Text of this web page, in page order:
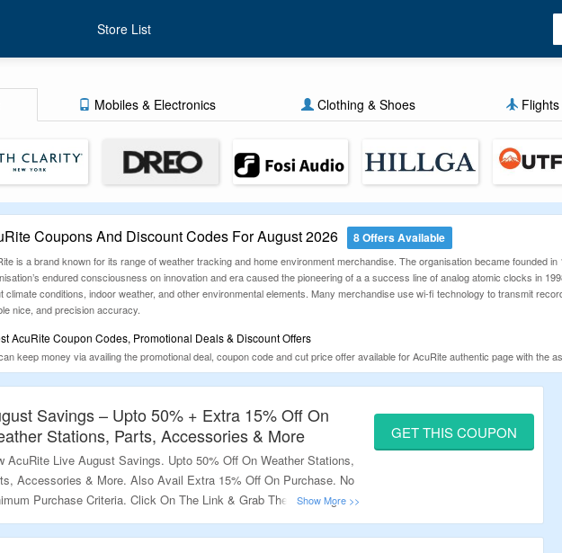
Store List
Mobiles & Electronics Clothing & Shoes Flights
Coupons And Discount Codes For August 2026 8 Offers Available
is a brand known for its range of weather tracking and home environment merchandise. The organisation became founded
endured consciousness on innovation and era caused the pioneering of a a success line of analog atomic clocks in
climate conditions, indoor weather, and other environmental elements. Many merchandise use wi-fi technology to transmit
nice, and precision accuracy.
AcuRite Coupon Codes, Promotional Deals & Discount Offers
keep money via availing the promotional deal, coupon code and cut price offer available for AcuRite authentic page with the
and discount gives which might be demonstrated manually day by day. Find these promotional deals and use them to grab
Savings – Upto 50% + Extra 15% Off On
Stations, Parts, Accessories & More
AcuRite Live August Savings. Upto 50% Off On Weather Stations,
Accessories & More. Also Avail Extra 15% Off On Purchase. No
Purchase Criteria. Click On The Link & Grab The Amazing
GET THIS COUPON